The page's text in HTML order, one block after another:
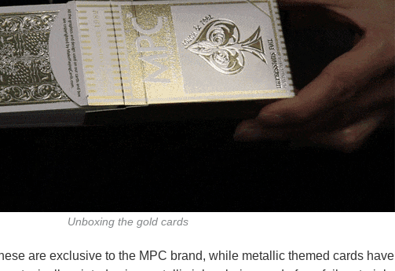
Unboxing the gold cards
are exclusive to the MPC brand, while metallic themed cards have